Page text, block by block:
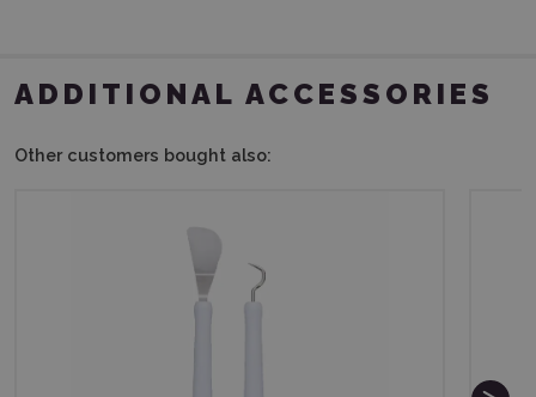
ADDITIONAL ACCESSORIES
Other customers bought also: